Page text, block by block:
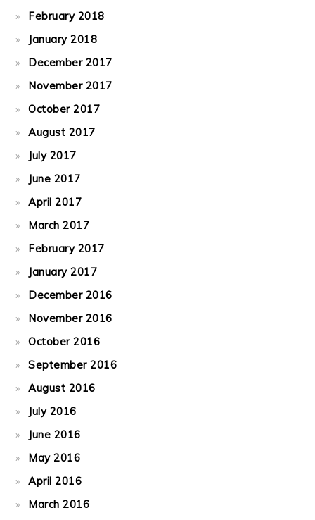
February 2018
January 2018
December 2017
November 2017
October 2017
August 2017
July 2017
June 2017
April 2017
March 2017
February 2017
January 2017
December 2016
November 2016
October 2016
September 2016
August 2016
July 2016
June 2016
May 2016
April 2016
March 2016